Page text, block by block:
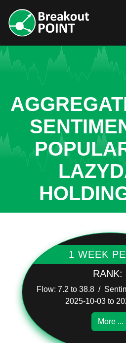
1 WEEK
RANK:
Flow: 7.2 to 38.8 /
2025-10-03 to
More ...